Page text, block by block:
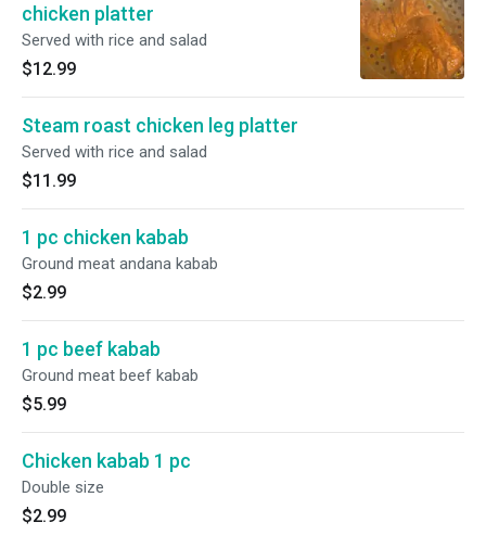
chicken platter
Served with rice and salad
$12.99
Steam roast chicken leg platter
Served with rice and salad
$11.99
1 pc chicken kabab
Ground meat andana kabab
$2.99
1 pc beef kabab
Ground meat beef kabab
$5.99
Chicken kabab 1 pc
Double size
$2.99